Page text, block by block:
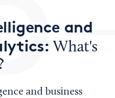
and
What's
and business